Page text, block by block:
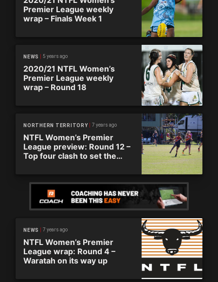
Premier League weekly
wrap – Finals Week 1
NEWS 5 years ago
2020/21 NTFL Women’s
Premier League weekly
wrap – Round 18
NORTHERN TERRITORY 7 years ago
NTFL Women’s Premier
League preview: Round 12 –
Top four clash to set the
NEWS 7 years ago
NTFL Women’s Premier
League wrap: Round 4 –
Waratah on its way up